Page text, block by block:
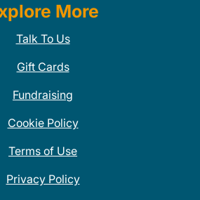
More
Talk To Us
Gift Cards
Fundraising
Cookie Policy
Terms of Use
Privacy Policy